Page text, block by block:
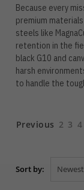
Because every
premium
steels like
retention in the
black G10 and
harsh
to handle the
Previous 2 3 4
Sort by: